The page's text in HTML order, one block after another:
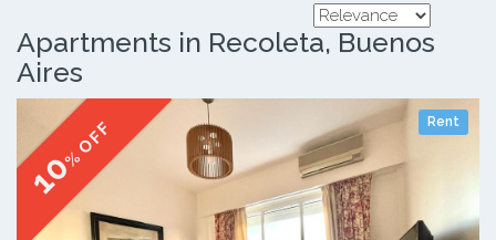
Apartments in Recoleta, Buenos
Aires
Rent
10
% OFF